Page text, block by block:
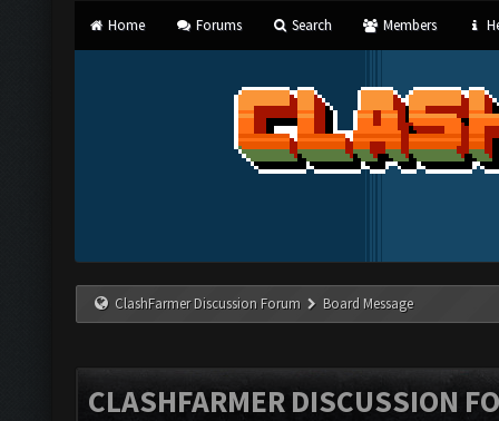
Home Forums Search Members
ClashFarmer Discussion Forum Board Message
CLASHFARMER DISCUSSION